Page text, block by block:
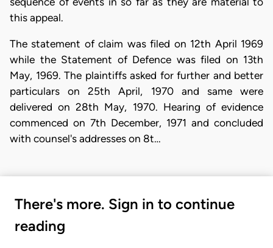
this appeal.
The statement of claim was filed on 12th April 1969
while the Statement of Defence was filed on 13th
May, 1969. The plaintiffs asked for further and better
particulars on 25th April, 1970 and same were
delivered on 28th May, 1970. Hearing of evidence
commenced on 7th December, 1971 and concluded
with counsel's addresses on 8t…
There's more. Sign in to continue
reading